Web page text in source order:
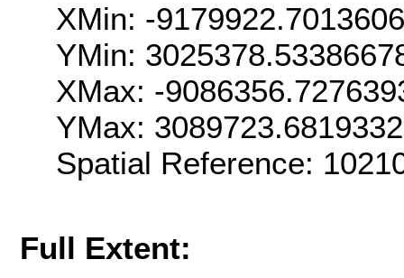
XMin: -
YMin:
XMax: -
YMax:
Spatial Reference:
Full Extent: